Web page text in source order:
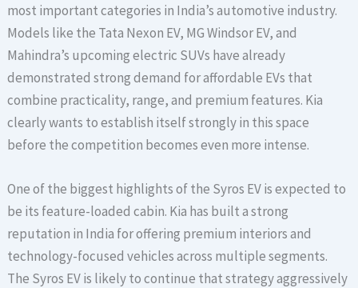
most important categories in India’s automotive industry.
Models like the Tata Nexon EV, MG Windsor EV, and
Mahindra’s upcoming electric SUVs have already
demonstrated strong demand for affordable EVs that
combine practicality, range, and premium features. Kia
clearly wants to establish itself strongly in this space
before the competition becomes even more intense.
One of the biggest highlights of the Syros EV is expected to
be its feature-loaded cabin. Kia has built a strong
reputation in India for offering premium interiors and
technology-focused vehicles across multiple segments.
The Syros EV is likely to continue that strategy aggressively